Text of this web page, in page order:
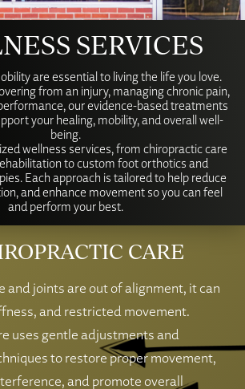
SERVICES
are essential to living the life you love.
from an injury, managing chronic pain,
our evidence-based treatments
your healing, mobility, and overall well-
being.
wellness services, from chiropractic care
to custom foot orthotics and
Each approach is tailored to help reduce
and enhance movement so you can feel
and perform your best.
CARE
and joints are out of alignment, it can
and restricted movement.
uses gentle adjustments and
to restore proper movement,
and promote overall